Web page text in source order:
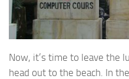
Now, it’s time to leave the
head out to the beach. In